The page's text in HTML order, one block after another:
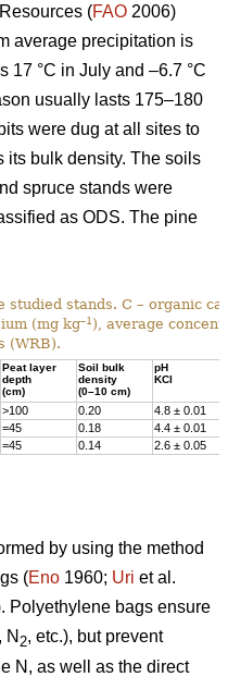
(FAO 2006)
average precipitation is
17 °C in July and –6.7 °C
usually lasts 175–180
were dug at all sites to
its bulk density. The soils
spruce stands were
as ODS. The pine
stands. C – organic
(mg kg–1 ), average
(WRB).
Peat layer
depth
(cm)
Soil bulk
density
(0–10 cm)
pH
KCl
>100 0.20
4.8 ± 0.01
=45 0.18
4.4 ± 0.01
=45 0.14 2.6 ± 0.05
by using the method
(Eno 1960; Uri et al.
Polyethylene bags ensure
, N 2, etc.), but prevent
N, as well as the direct